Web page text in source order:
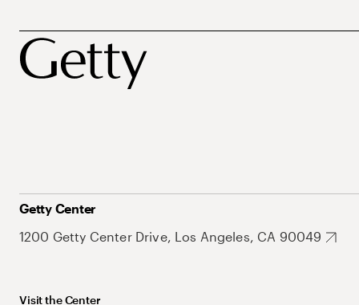
Getty Center
1200 Getty Center Drive, Los Angeles, CA 90049
Visit the Center